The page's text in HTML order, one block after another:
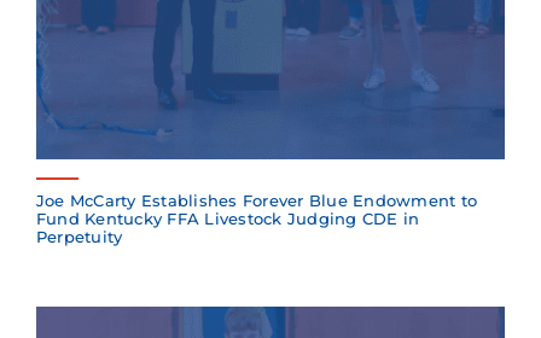
Joe McCarty Establishes Forever Blue Endowment to
Fund Kentucky FFA Livestock Judging CDE in
Perpetuity